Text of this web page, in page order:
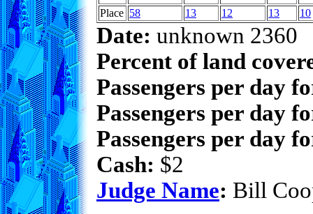
Place 58 13 12 13 10
Date: unknown 2360
Percent of land
Passengers per day
Passengers per day
Passengers per day
Cash: $2
Judge Name: Bill